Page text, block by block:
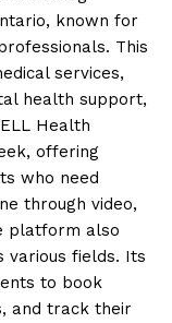
known for
This
services,
health support,
Health
offering
who need
through video,
platform also
various fields. Its
to book
and track their